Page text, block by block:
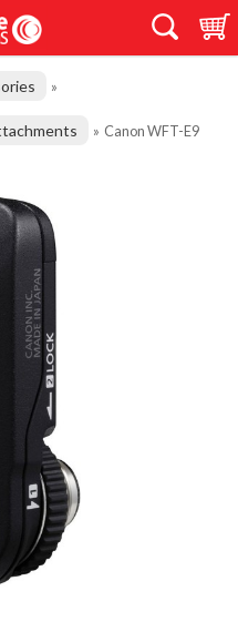
»
» Canon WFT-E9